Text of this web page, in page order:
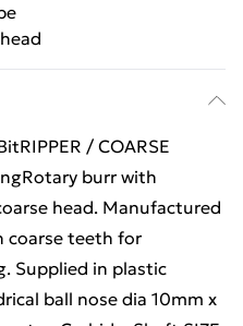
/ COARSE
burr with
head. Manufactured
coarse teeth for
Supplied in plastic
ball nose dia 10mm x